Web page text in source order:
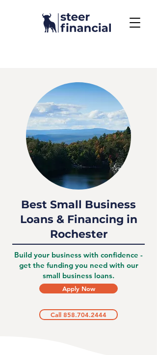
Best Small Business
Loans & Financing in
Rochester
Build your business with confidence -
get the funding you need with our
small business loans.
Apply Now
Call 858.704.2444